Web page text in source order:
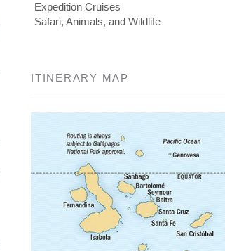
Expedition Cruises
Safari, Animals, and Wildlife
ITINERARY MAP